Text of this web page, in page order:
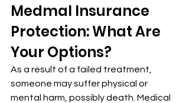
Medmal Insurance
Protection: What Are
Your Options?
As a result of a failed treatment,
someone may suffer physical or
mental harm, possibly death. Medical